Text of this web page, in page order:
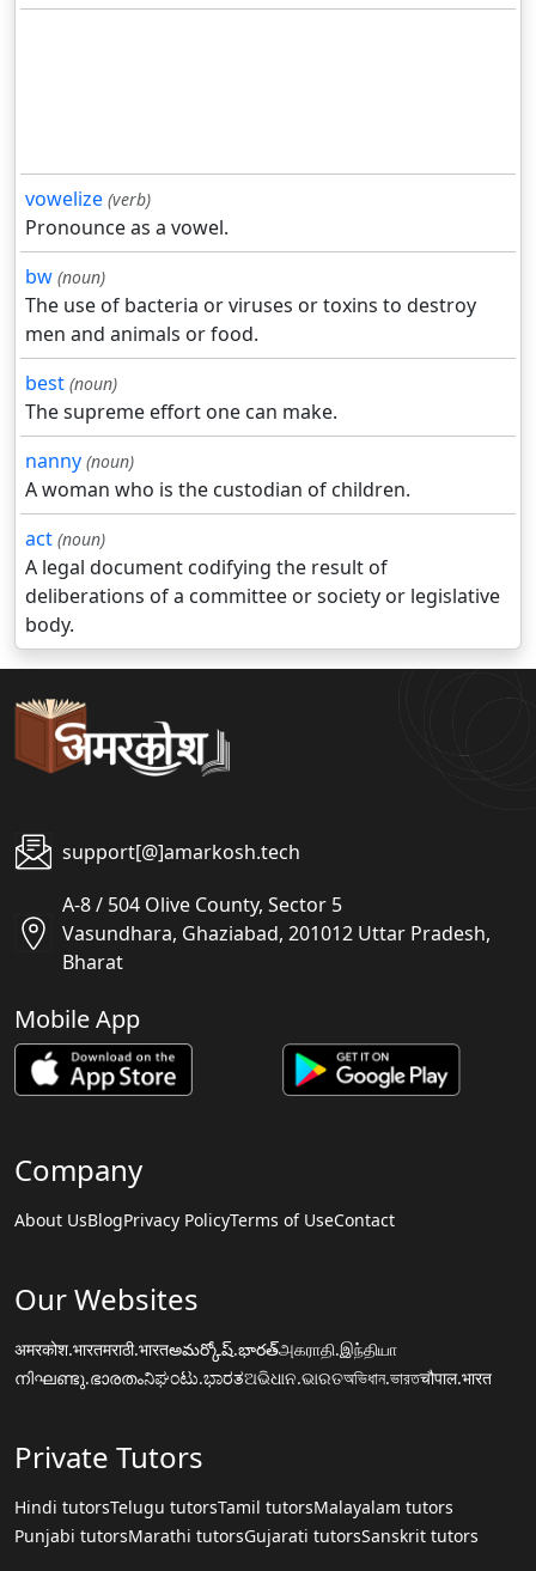
vowelize (verb)
Pronounce as a vowel.
bw (noun)
The use of bacteria or viruses or toxins to destroy
men and animals or food.
best (noun)
The supreme effort one can make.
nanny (noun)
A woman who is the custodian of children.
act (noun)
A legal document codifying the result of
deliberations of a committee or society or legislative
body.
support[@]amarkosh.tech
A-8 / 504 Olive County, Sector 5
Vasundhara, Ghaziabad, 201012 Uttar Pradesh,
Bharat
Mobile App
Company
About UsBlogPrivacy PolicyTerms of UseContact
Our Websites
अमरकोश.भारतमराठी.भारतఅమర్కోష్.భారత్அகராதி.இந்தியா
നിഘണ്ടു.ഭാരതംನಿಘಂಟು.ಭಾರತଅଭିଧାନ.ଭାରତঅভিধান.ভারতचौपाल.भारत
Private Tutors
Hindi tutorsTelugu tutorsTamil tutorsMalayalam tutors
Punjabi tutorsMarathi tutorsGujarati tutorsSanskrit tutors